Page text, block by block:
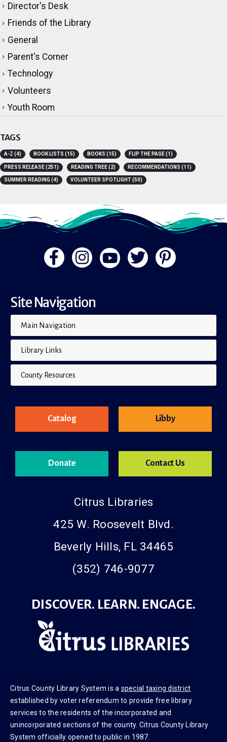
Director's Desk
Friends of the Library
General
Parent's Corner
Technology
Volunteers
Youth Room
TAGS
A-Z (4) BOOK LISTS (15) BOOKS (15) FLIP THE PAGE(1)
PRESS RELEASE(251) READING TREE(2) RECOMMENDATIONS (11)
SUMMER READING(4) VOLUNTEER SPOTLIGHT (50)
Site Navigation
Main Navigation
Library Links
County Resources
Catalog
Donate
Libby
Contact Us
Citrus Libraries
425 W. Roosevelt Blvd.
Beverly Hills, FL 34465
(352) 746-9077
DISCOVER. LEARN. ENGAGE.
Citrus County Library System is a special taxing district
established by voter referendum to provide free library
services to the residents of the incorporated and
unincorporated sections of the county. Citrus County Library
System officially opened to public in 1987.